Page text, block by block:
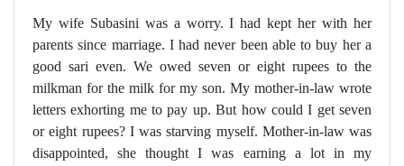
My wife Subasini was a worry. I had kept her with her
parents since marriage. I had never been able to buy her a
good sari even. We owed seven or eight rupees to the
milkman for the milk for my son. My mother-in-law wrote
letters exhorting me to pay up. But how could I get seven
or eight rupees? I was starving myself. Mother-in-law was
disappointed, she thought I was earning a lot in my